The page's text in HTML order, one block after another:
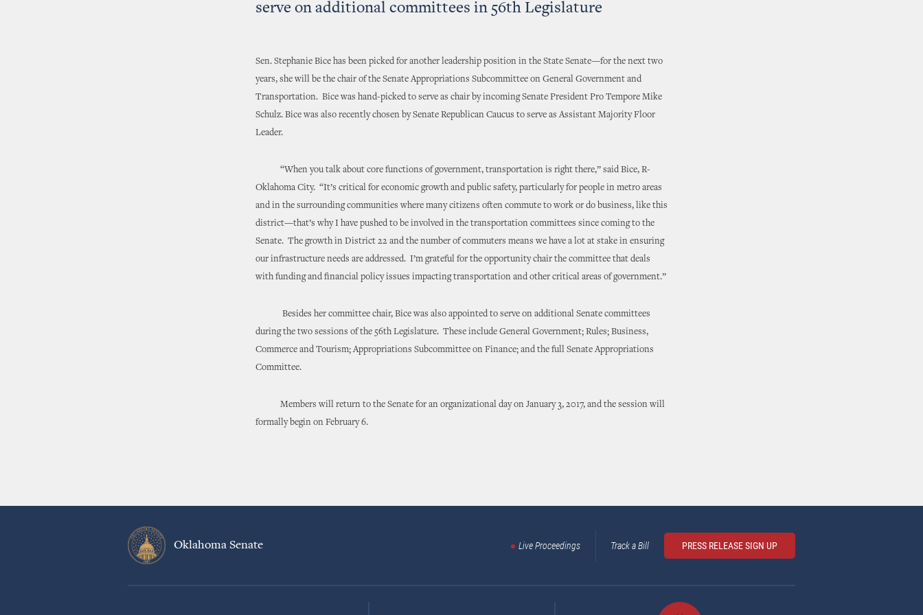
serve on additional committees in 56th Legislature
Sen. Stephanie Bice has been picked for another leadership position in the State Senate—for the next two
years, she will be the chair of the Senate Appropriations Subcommittee on General Government and
Transportation. Bice was hand-picked to serve as chair by incoming Senate President Pro Tempore Mike
Schulz. Bice was also recently chosen by Senate Republican Caucus to serve as Assistant Majority Floor
Leader.
“When you talk about core functions of government, transportation is right there,” said Bice, R-
Oklahoma City. “It’s critical for economic growth and public safety, particularly for people in metro areas
and in the surrounding communities where many citizens often commute to work or do business, like this
district—that’s why I have pushed to be involved in the transportation committees since coming to the
Senate. The growth in District 22 and the number of commuters means we have a lot at stake in ensuring
our infrastructure needs are addressed. I’m grateful for the opportunity chair the committee that deals
with funding and financial policy issues impacting transportation and other critical areas of government.”
Besides her committee chair, Bice was also appointed to serve on additional Senate committees
during the two sessions of the 56th Legislature. These include General Government; Rules; Business,
Commerce and Tourism; Appropriations Subcommittee on Finance; and the full Senate Appropriations
Committee.
Members will return to the Senate for an organizational day on January 3, 2017, and the session will
formally begin on February 6.
Oklahoma Senate Live Proceedings Track a Bill PRESS RELEASE SIGN UP